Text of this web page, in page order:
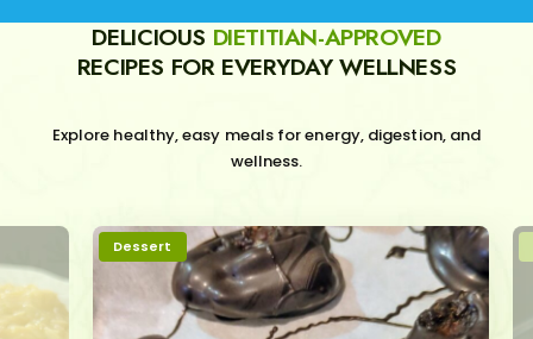
DELICIOUS DIETITIAN-APPROVED
RECIPES FOR EVERYDAY WELLNESS
Explore healthy, easy meals for energy, digestion, and
wellness.
Dessert